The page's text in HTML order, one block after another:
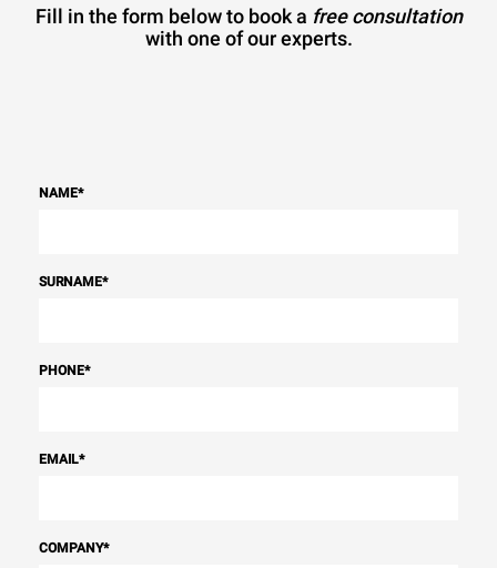
Fill in the form below to book a free consultation
with one of our experts.
NAME*
SURNAME*
PHONE*
EMAIL*
COMPANY*